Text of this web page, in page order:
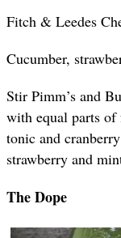
Fitch & Leedes
Cucumber,
Stir Pimm’s and
with equal parts
tonic and
strawberry and
The Dope